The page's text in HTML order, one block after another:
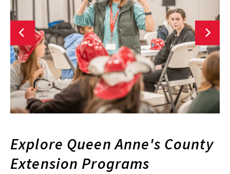
Explore Queen Anne's County
Extension Programs